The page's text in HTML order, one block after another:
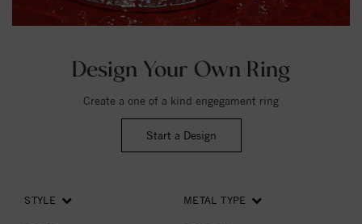
Design Your Own Ring
Create a one of a kind engegament ring
Start a Design
STYLE METAL TYPE